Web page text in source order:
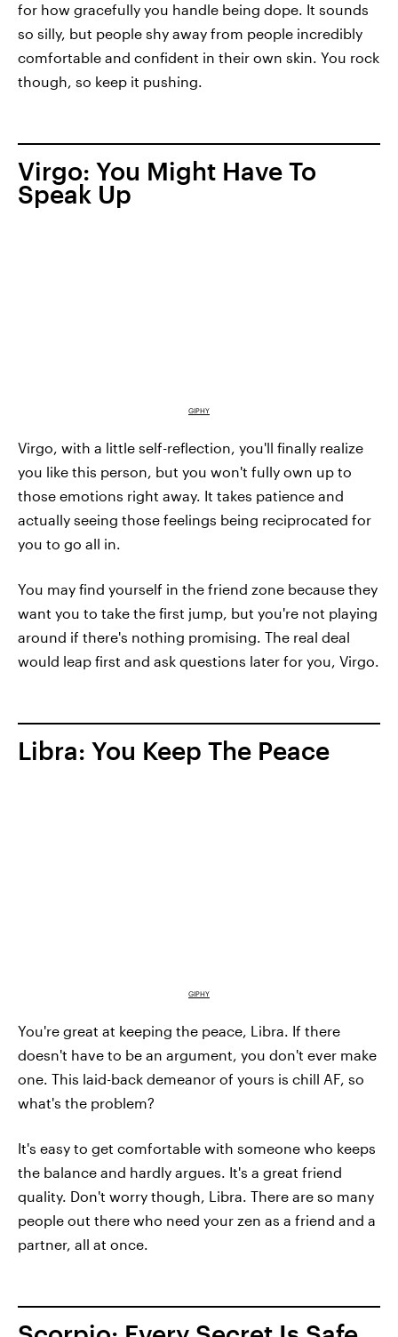
for how gracefully you handle being dope. It sounds
so silly, but people shy away from people incredibly
comfortable and confident in their own skin. You rock
though, so keep it pushing.
Virgo: You Might Have To
Speak Up
GIPHY
Virgo, with a little self-reflection, you'll finally realize
you like this person, but you won't fully own up to
those emotions right away. It takes patience and
actually seeing those feelings being reciprocated for
you to go all in.
You may find yourself in the friend zone because they
want you to take the first jump, but you're not playing
around if there's nothing promising. The real deal
would leap first and ask questions later for you, Virgo.
Libra: You Keep The Peace
GIPHY
You're great at keeping the peace, Libra. If there
doesn't have to be an argument, you don't ever make
one. This laid-back demeanor of yours is chill AF, so
what's the problem?
It's easy to get comfortable with someone who keeps
the balance and hardly argues. It's a great friend
quality. Don't worry though, Libra. There are so many
people out there who need your zen as a friend and a
partner, all at once.